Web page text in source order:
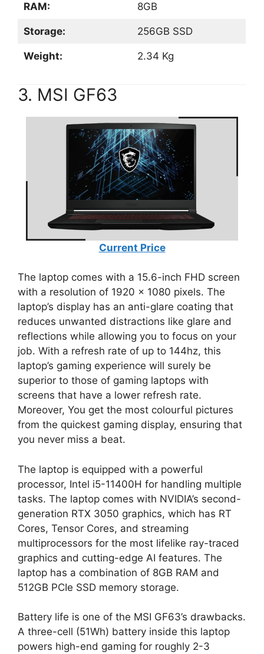
RAM: 8GB
Storage: 256GB SSD
Weight: 2.34 Kg
3. MSI GF63
Current Price
The laptop comes with a 15.6-inch FHD screen
with a resolution of 1920 x 1080 pixels. The
laptop’s display has an anti-glare coating that
reduces unwanted distractions like glare and
reflections while allowing you to focus on your
job. With a refresh rate of up to 144hz, this
laptop’s gaming experience will surely be
superior to those of gaming laptops with
screens that have a lower refresh rate.
Moreover, You get the most colourful pictures
from the quickest gaming display, ensuring that
you never miss a beat.
The laptop is equipped with a powerful
processor, Intel i5-11400H for handling multiple
tasks. The laptop comes with NVIDIA’s second-
generation RTX 3050 graphics, which has RT
Cores, Tensor Cores, and streaming
multiprocessors for the most lifelike ray-traced
graphics and cutting-edge AI features. The
laptop has a combination of 8GB RAM and
512GB PCIe SSD memory storage.
Battery life is one of the MSI GF63’s drawbacks.
A three-cell (51Wh) battery inside this laptop
powers high-end gaming for roughly 2-3